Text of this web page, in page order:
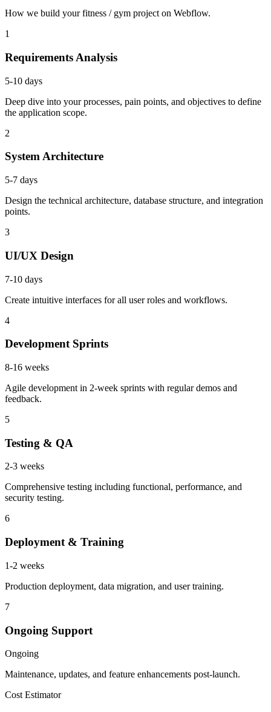
How we build your fitness / gym project on Webflow.
1
Requirements Analysis
5-10 days
Deep dive into your processes, pain points, and objectives to define
the application scope.
2
System Architecture
5-7 days
Design the technical architecture, database structure, and integration
points.
3
UI/UX Design
7-10 days
Create intuitive interfaces for all user roles and workflows.
4
Development Sprints
8-16 weeks
Agile development in 2-week sprints with regular demos and
feedback.
5
Testing & QA
2-3 weeks
Comprehensive testing including functional, performance, and
security testing.
6
Deployment & Training
1-2 weeks
Production deployment, data migration, and user training.
7
Ongoing Support
Ongoing
Maintenance, updates, and feature enhancements post-launch.
Cost Estimator